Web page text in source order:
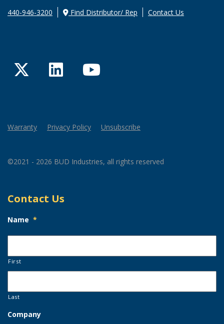
440-946-3200 Find Distributor/ Rep Contact Us
TwitterLinkedInYouTube
Warranty Privacy Policy Unsubscribe
©2021 - 2026 BUD Industries, all rights reserved
Contact Us
Name *
First
Last
Company